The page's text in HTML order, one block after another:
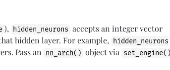
), hidden_neurons accepts an integer vector
hidden layer. For example,
hidden_neurons
Pass an nn_arch() object via